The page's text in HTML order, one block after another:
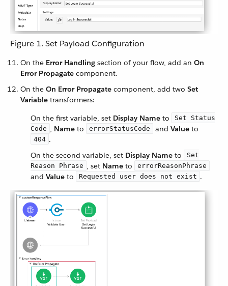
Figure 1. Set Payload Configuration
On the Error Handling section of your flow, add an On
Error Propagate component.
On the On Error Propagate component, add two Set
Variable transformers:
On the first variable, set Display Name to
Set Status
Code , Name to errorStatusCode and Value to
404 .
On the second variable, set Display Name to
Set
Reason Phrase , set Name to errorReasonPhrase
and Value to Requested user does not exist .